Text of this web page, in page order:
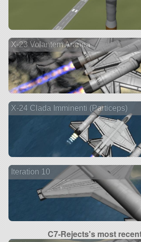
X-23 Volantem Aranea
X-24 Clada Imminenti (Particeps)
Iteration 10
C7-Rejects's most